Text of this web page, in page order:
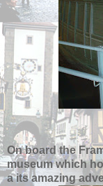
On board the
museum which
a its amazing